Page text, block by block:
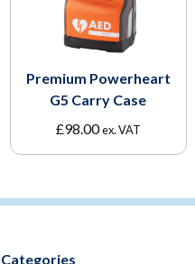
Premium Powerheart
G5 Carry Case
£98.00 ex. VAT
Categories